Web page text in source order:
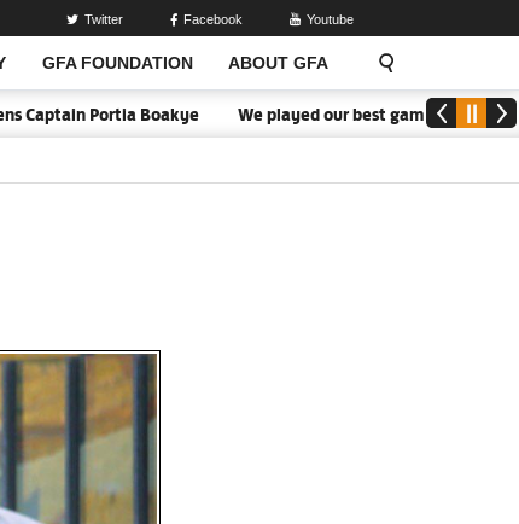
GFA FOUNDATION ABOUT GFA
Twitter Facebook Youtube
Portia Boakye We played our best game - Kim Lars